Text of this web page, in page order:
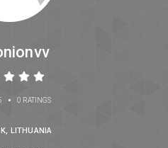
• 0 RATINGS
LITHUANIA